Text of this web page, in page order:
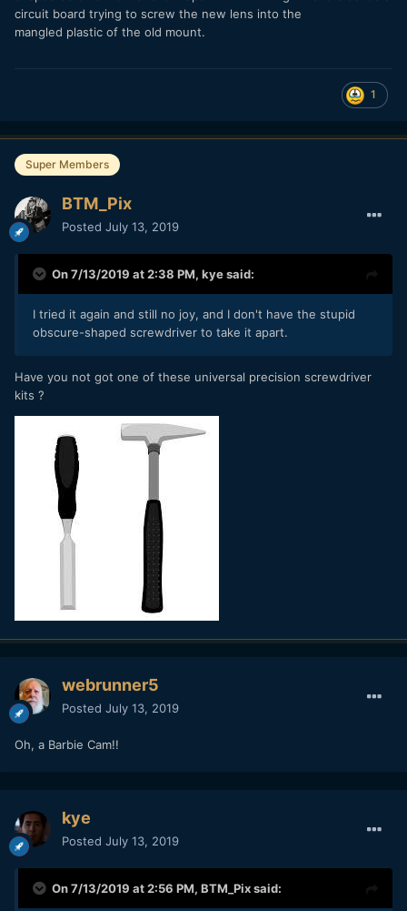
circuit board trying to screw the new lens into the
mangled plastic of the old mount.
1
Super Members
BTM_Pix
Posted July 13, 2019
On 7/13/2019 at 2:38 PM, kyesaid:
I tried it again and still no joy, and I don't have the stupid
obscure-shaped screwdriver to take it apart.
Have you not got one of these universal precision screwdriver
kits ?
webrunner5
Posted July 13, 2019
Oh, a Barbie Cam!!
kye
Posted July 13, 2019
On 7/13/2019 at 2:56 PM, BTM_Pixsaid: